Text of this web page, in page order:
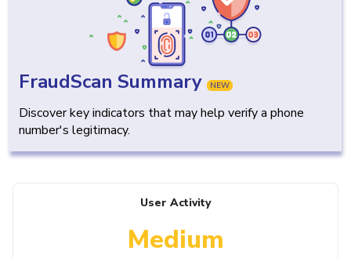
FraudScan Summary NEW
Discover key indicators that may help verify a phone
number's legitimacy.
User Activity
Medium